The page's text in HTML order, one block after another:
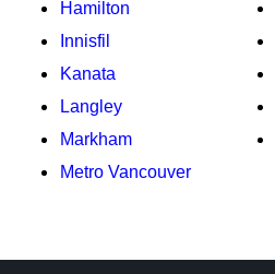
Hamilton
Innisfil
Kanata
Langley
Markham
Metro Vancouver